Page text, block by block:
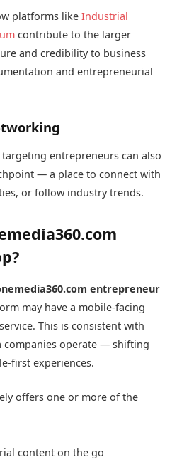
platforms like Industrial
contribute to the larger
and credibility to business
and entrepreneurial
entrepreneurs can also
— a place to connect with
or follow industry trends.
entrepreneur
may have a mobile-facing
This is consistent with
companies operate — shifting
first experiences.
offers one or more of the
content on the go